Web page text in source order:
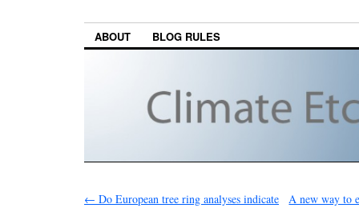
ABOUT BLOG RULES
← Do European tree ring analyses indicate
A new way to